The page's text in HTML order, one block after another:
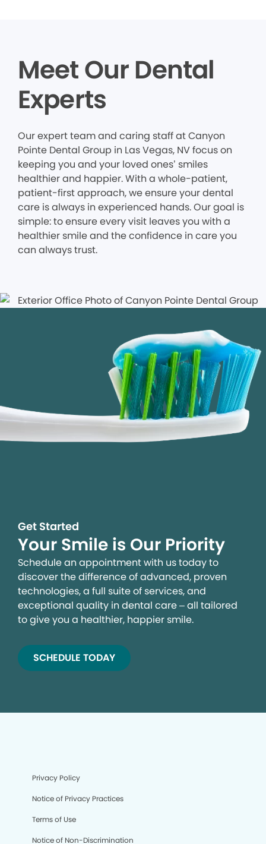
Meet Our Dental
Experts
Our expert team and caring staff at Canyon
Pointe Dental Group in Las Vegas, NV focus on
keeping you and your loved ones’ smiles
healthier and happier. With a whole-patient,
patient-first approach, we ensure your dental
care is always in experienced hands. Our goal is
simple: to ensure every visit leaves you with a
healthier smile and the confidence in care you
can always trust.
Get Started
Your Smile is Our Priority
Schedule an appointment with us today to
discover the difference of advanced, proven
technologies, a full suite of services, and
exceptional quality in dental care – all tailored
to give you a healthier, happier smile.
SCHEDULE TODAY
Privacy Policy
Notice of Privacy Practices
Terms of Use
Notice of Non-Discrimination